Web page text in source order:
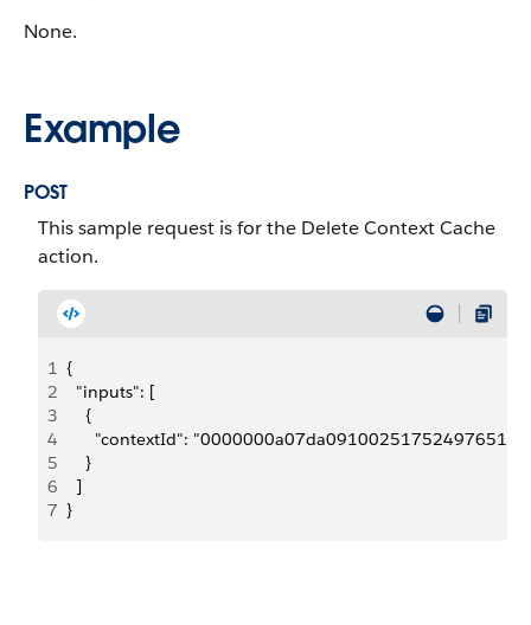
None.
Example
POST
This sample request is for the Delete Context Cache
action.
1 {
2
  "inputs": [
3
    {
4
"contextId":
5
    }
6
  ]
7 }